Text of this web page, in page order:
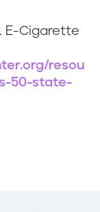
E-Cigarette
resou
50-state-